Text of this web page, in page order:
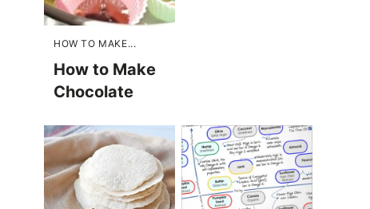
HOW TO MAKE...
How to Make
Chocolate